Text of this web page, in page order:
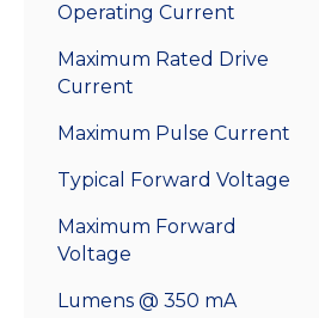
Operating Current
Maximum Rated Drive
Current
Maximum Pulse Current
Typical Forward Voltage
Maximum Forward
Voltage
Lumens @ 350 mA